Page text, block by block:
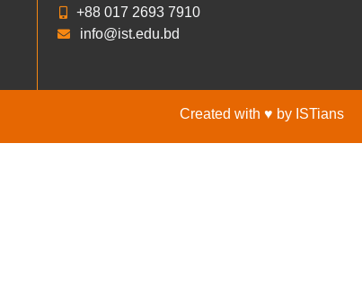
+88 017 2693 7910
info@ist.edu.bd
Created with ♥ by ISTians